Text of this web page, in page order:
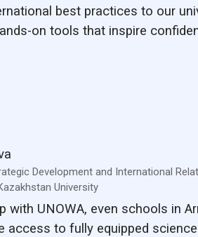
best practices to our
on tools that inspire
Development and International
University
with UNOWA, even schools in
access to fully equipped